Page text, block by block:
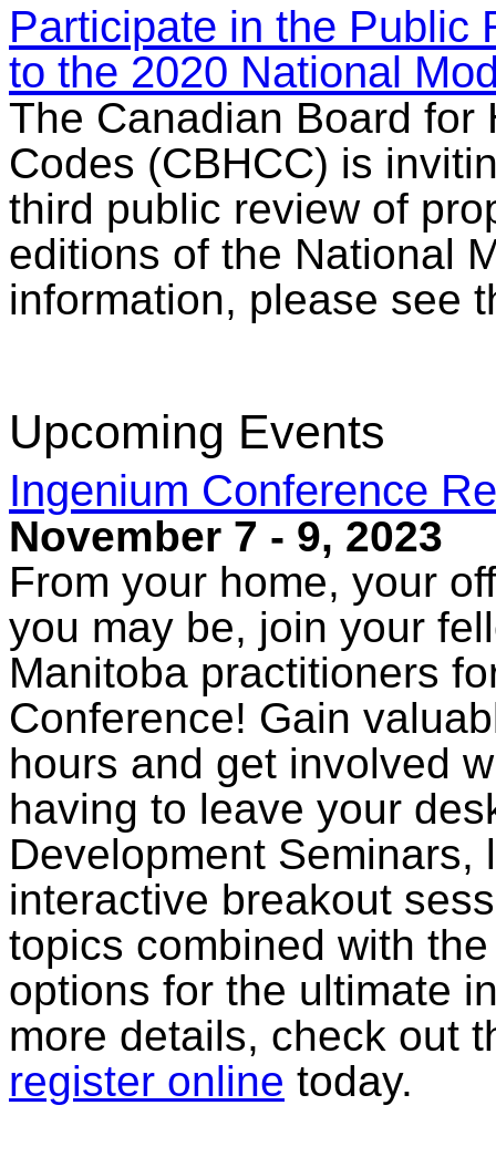
Participate in the Public
to the 2020 National
The Canadian Board for
Codes (CBHCC) is
third public review of
editions of the National
information, please see
Upcoming Events
Ingenium Conference
November 7 - 9, 2023
From your home, your
you may be, join your
Manitoba practitioners
Conference! Gain
hours and get involved
having to leave your
Development
interactive breakout
topics combined with
options for the ultimate
more details, check out
register online today.